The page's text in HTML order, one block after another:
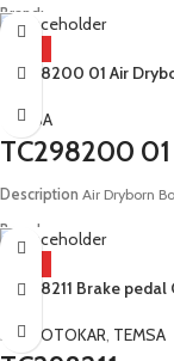
Brand:
Temsa
Model:E4 Safari
TC298200 01 Air
TEMSA
TC298200 01
Description Air Dryborn
Brand:
Temsa
Model:E4 E5 Safir E3 E4
TC298211 Brake
MAN OTOKAR, TEMSA